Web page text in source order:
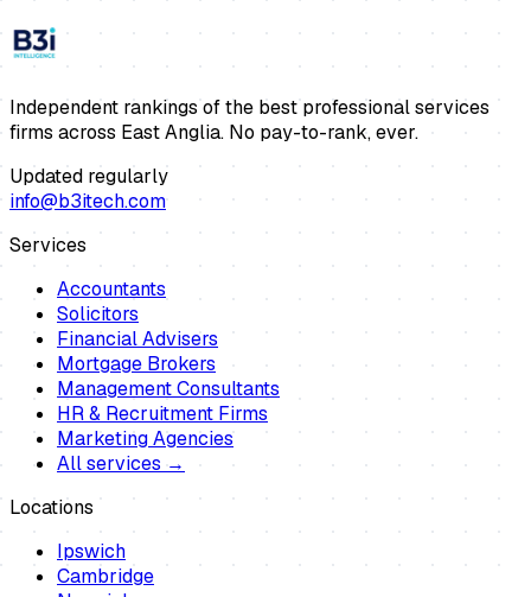
Independent rankings of the best professional services
firms across East Anglia. No pay-to-rank, ever.
Updated regularly
info@b3itech.com
Services
Accountants
Solicitors
Financial Advisers
Mortgage Brokers
Management Consultants
HR & Recruitment Firms
Marketing Agencies
All services →
Locations
Ipswich
Cambridge